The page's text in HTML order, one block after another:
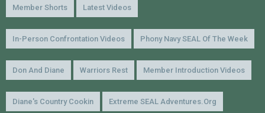
Member Shorts Latest Videos
In-Person Confrontation Videos Phony Navy SEAL Of The Week
Don And Diane Warriors Rest Member Introduction Videos
Diane's Country Cookin Extreme SEAL Adventures.org